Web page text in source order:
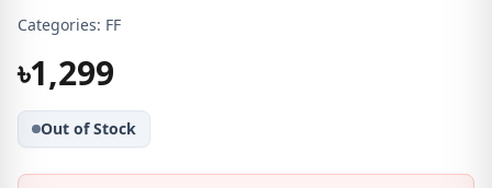
Categories: FF
৳1,299
Out of Stock